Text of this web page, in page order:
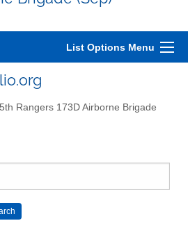
List Options Menu
Rangers 173D Airborne Brigade